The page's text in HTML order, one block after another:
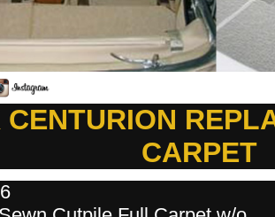
CENTURION
CARPET